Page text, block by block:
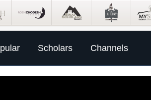
Scholars Channels